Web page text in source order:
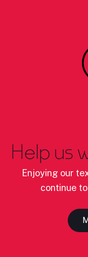
Help us
Enjoying our
continue